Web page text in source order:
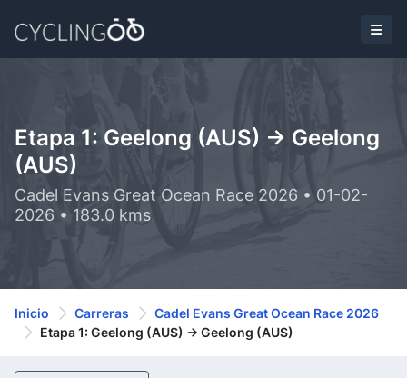
Etapa 1: Geelong (AUS) -> Geelong
(AUS)
Cadel Evans Great Ocean Race 2026 • 01-02-
2026 • 183.0 kms
Inicio Carreras
Cadel Evans Great Ocean Race 2026
Etapa 1: Geelong (AUS) -> Geelong (AUS)